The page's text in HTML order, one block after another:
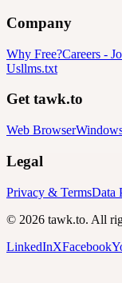
Company
Why Free?Careers -
Usllms.txt
Get tawk.to
Web Browser
Legal
Privacy & TermsData
© 2026 tawk.to. All
LinkedInXFacebook